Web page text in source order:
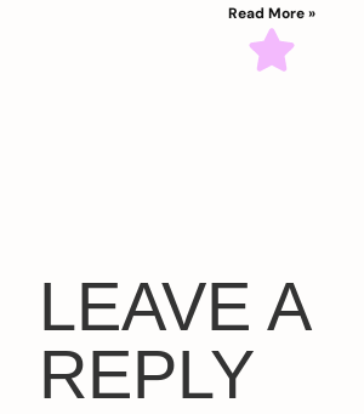
Read More »
LEAVE A
REPLY